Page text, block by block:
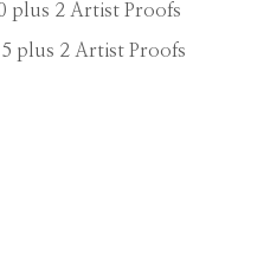
plus 2 Artist Proofs
plus 2 Artist Proofs